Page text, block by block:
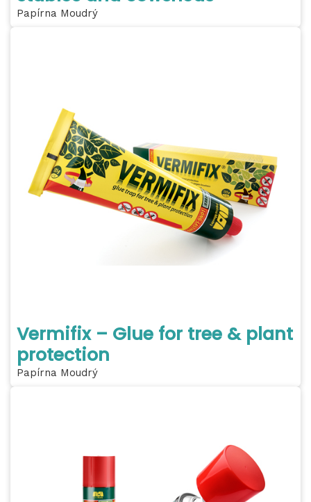
Papírna Moudrý
Vermifix – Glue for tree & plant
protection
Papírna Moudrý